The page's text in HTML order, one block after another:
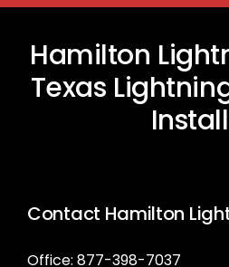
Hamilton
Texas
Contact Hamilton
Office: 877-398-7037